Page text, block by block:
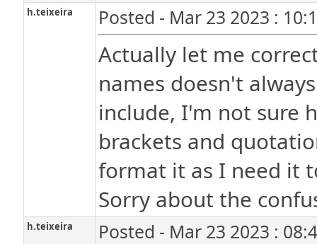
h.teixeira Posted - Mar 23 2023 :
Actually let me
names doesn't
include, I'm not sure
brackets and
format it as I need it
Sorry about the
h.teixeira Posted - Mar 23 2023 :